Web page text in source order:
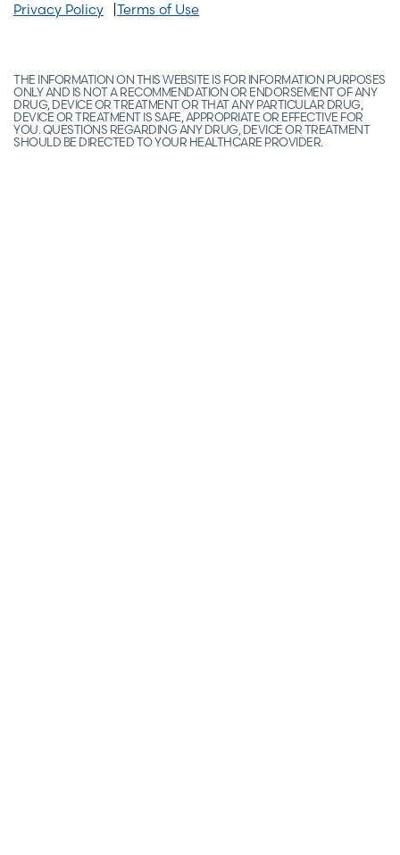
Privacy Policy Terms of Use
THE INFORMATION ON THIS WEBSITE IS FOR INFORMATION PURPOSES
ONLY AND IS NOT A RECOMMENDATION OR ENDORSEMENT OF ANY
DRUG, DEVICE OR TREATMENT OR THAT ANY PARTICULAR DRUG,
DEVICE OR TREATMENT IS SAFE, APPROPRIATE OR EFFECTIVE FOR
YOU. QUESTIONS REGARDING ANY DRUG, DEVICE OR TREATMENT
SHOULD BE DIRECTED TO YOUR HEALTHCARE PROVIDER.